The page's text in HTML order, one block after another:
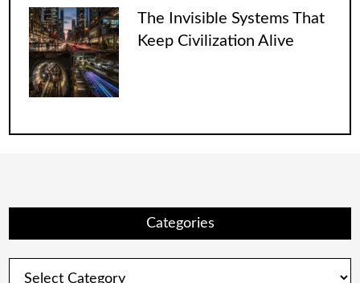
The Invisible Systems That
Keep Civilization Alive
Categories